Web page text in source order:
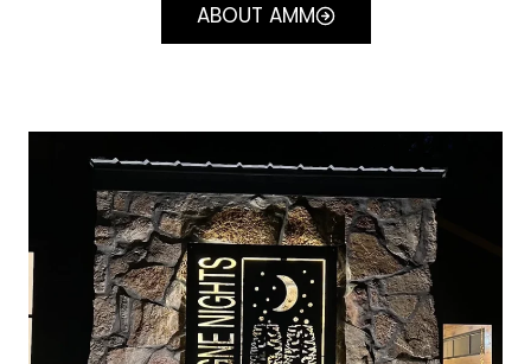
ABOUT AMM